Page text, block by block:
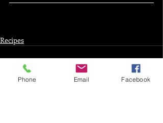
Recipes
Phone Email Facebook